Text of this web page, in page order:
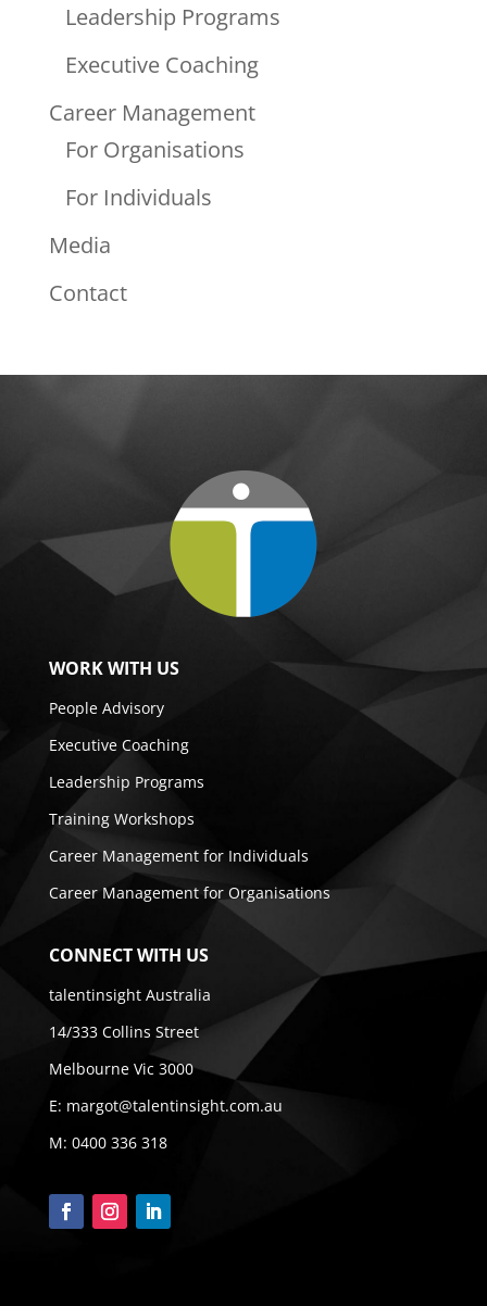
Leadership Programs
Executive Coaching
Career Management
For Organisations
For Individuals
Media
Contact
WORK WITH US
People Advisory
Executive Coaching
Leadership Programs
Training Workshops
Career Management for Individuals
Career Management for Organisations
CONNECT WITH US
talentinsight Australia
14/333 Collins Street
Melbourne Vic 3000
E: margot@talentinsight.com.au
M: 0400 336 318